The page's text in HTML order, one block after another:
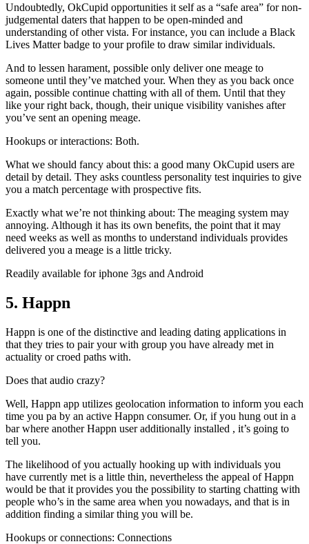
Undoubtedly, OkCupid opportunities it self as a “safe area” for non-
judgemental daters that happen to be open-minded and
understanding of other vista. For instance, you can include a Black
Lives Matter badge to your profile to draw similar individuals.
And to lessen harament, possible only deliver one meage to
someone until they’ve matched your. When they as you back once
again, possible continue chatting with all of them. Until that they
like your right back, though, their unique visibility vanishes after
you’ve sent an opening meage.
Hookups or interactions: Both.
What we should fancy about this: a good many OkCupid users are
detail by detail. They asks countless personality test inquiries to give
you a match percentage with prospective fits.
Exactly what we’re not thinking about: The meaging system may
annoying. Although it has its own benefits, the point that it may
need weeks as well as months to understand individuals provides
delivered you a meage is a little tricky.
Readily available for iphone 3gs and Android
5. Happn
Happn is one of the distinctive and leading dating applications in
that they tries to pair your with group you have already met in
actuality or croed paths with.
Does that audio crazy?
Well, Happn app utilizes geolocation information to inform you each
time you pa by an active Happn consumer. Or, if you hung out in a
bar where another Happn user additionally installed , it’s going to
tell you.
The likelihood of you actually hooking up with individuals you
have currently met is a little thin, nevertheless the appeal of Happn
would be that it provides you the possibility to starting chatting with
people who’s in the same area when you nowadays, and that is in
addition finding a similar thing you will be.
Hookups or connections: Connections